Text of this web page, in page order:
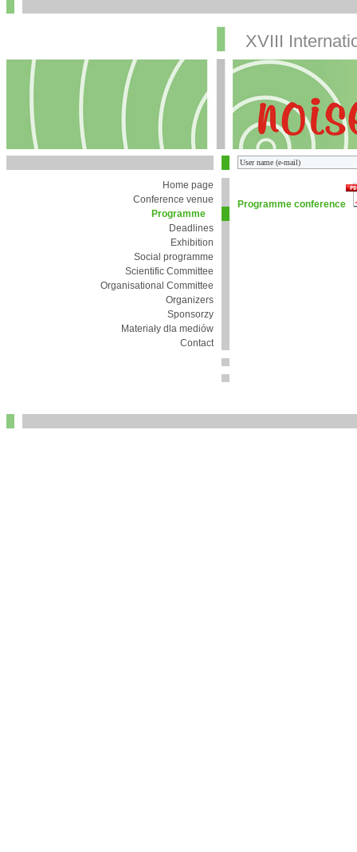
XVIII
Home page
Conference venue
Programme
Deadlines
Exhibition
Social programme
Scientific Committee
Organisational Committee
Organizers
Sponsorzy
Materiały dla mediów
Contact
Programme conference